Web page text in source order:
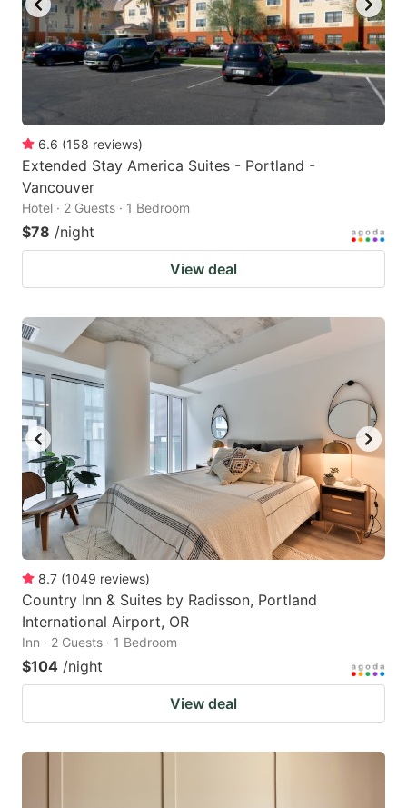
6.6 (158 reviews)
Extended Stay America Suites - Portland -
Vancouver
Hotel · 2 Guests · 1 Bedroom
$78 /night
View deal
8.7 (1049 reviews)
Country Inn & Suites by Radisson, Portland
International Airport, OR
Inn · 2 Guests · 1 Bedroom
$104 /night
View deal